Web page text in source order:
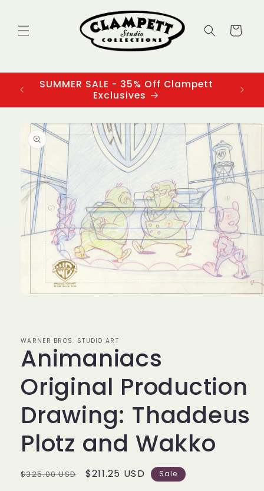
Cart
SUMMER SALE - 35% Off Clampett
Exclusives
Skip to
product
information
WARNER BROS. STUDIO ART
Animaniacs
Original Production
Drawing: Thaddeus
Plotz and Wakko
Regular
$325.00 USD
Sale
$211.25 USD Sale